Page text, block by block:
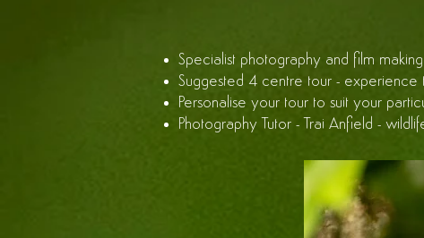
Specialist photography and film
Suggested 4 centre tour - experience
Personalise your tour to suit your
Photography Tutor - Trai Anfield -